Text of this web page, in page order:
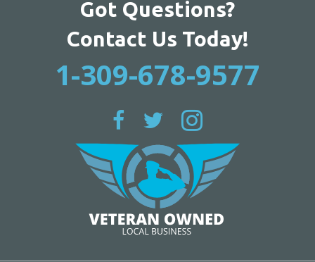
Got Questions?
Contact Us Today!
1-309-678-9577